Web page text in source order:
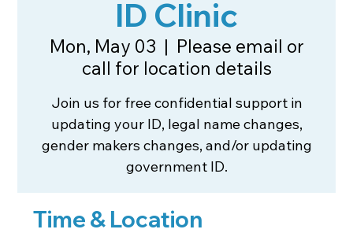
ID Clinic
Mon, May 03
  |
Please email or
call for location details
Join us for free confidential support in
updating your ID, legal name changes,
gender makers changes, and/or updating
government ID.
Time & Location